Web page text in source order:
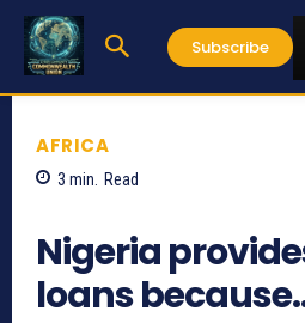
Subscribe
AFRICA
3 min. Read
Nigeria
loans